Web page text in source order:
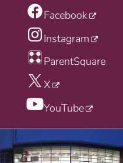
Facebook
Instagram
ParentSquare
X
YouTube